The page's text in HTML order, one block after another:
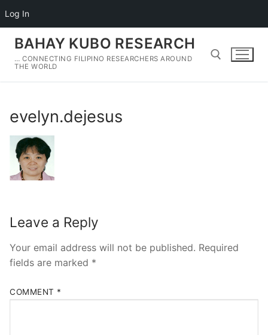
Log In
content
BAHAY KUBO RESEARCH
… CONNECTING FILIPINO RESEARCHERS AROUND
THE WORLD
evelyn.dejesus
Leave a Reply
Your email address will not be published. Required
fields are marked *
COMMENT *